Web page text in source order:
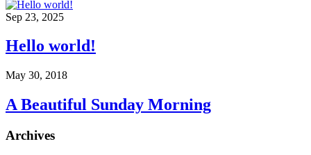
Sep 23, 2025
Hello world!
May 30, 2018
A Beautiful Sunday Morning
Archives